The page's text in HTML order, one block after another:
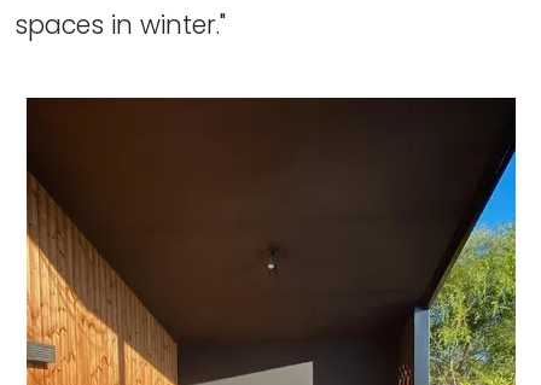
spaces in winter."